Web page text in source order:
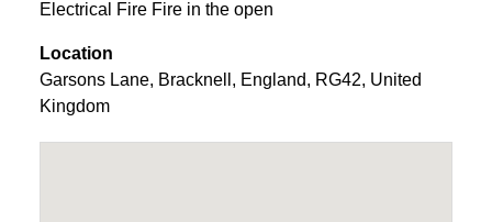
Electrical Fire Fire in the open
Location
Garsons Lane, Bracknell , England, RG42, United
Kingdom